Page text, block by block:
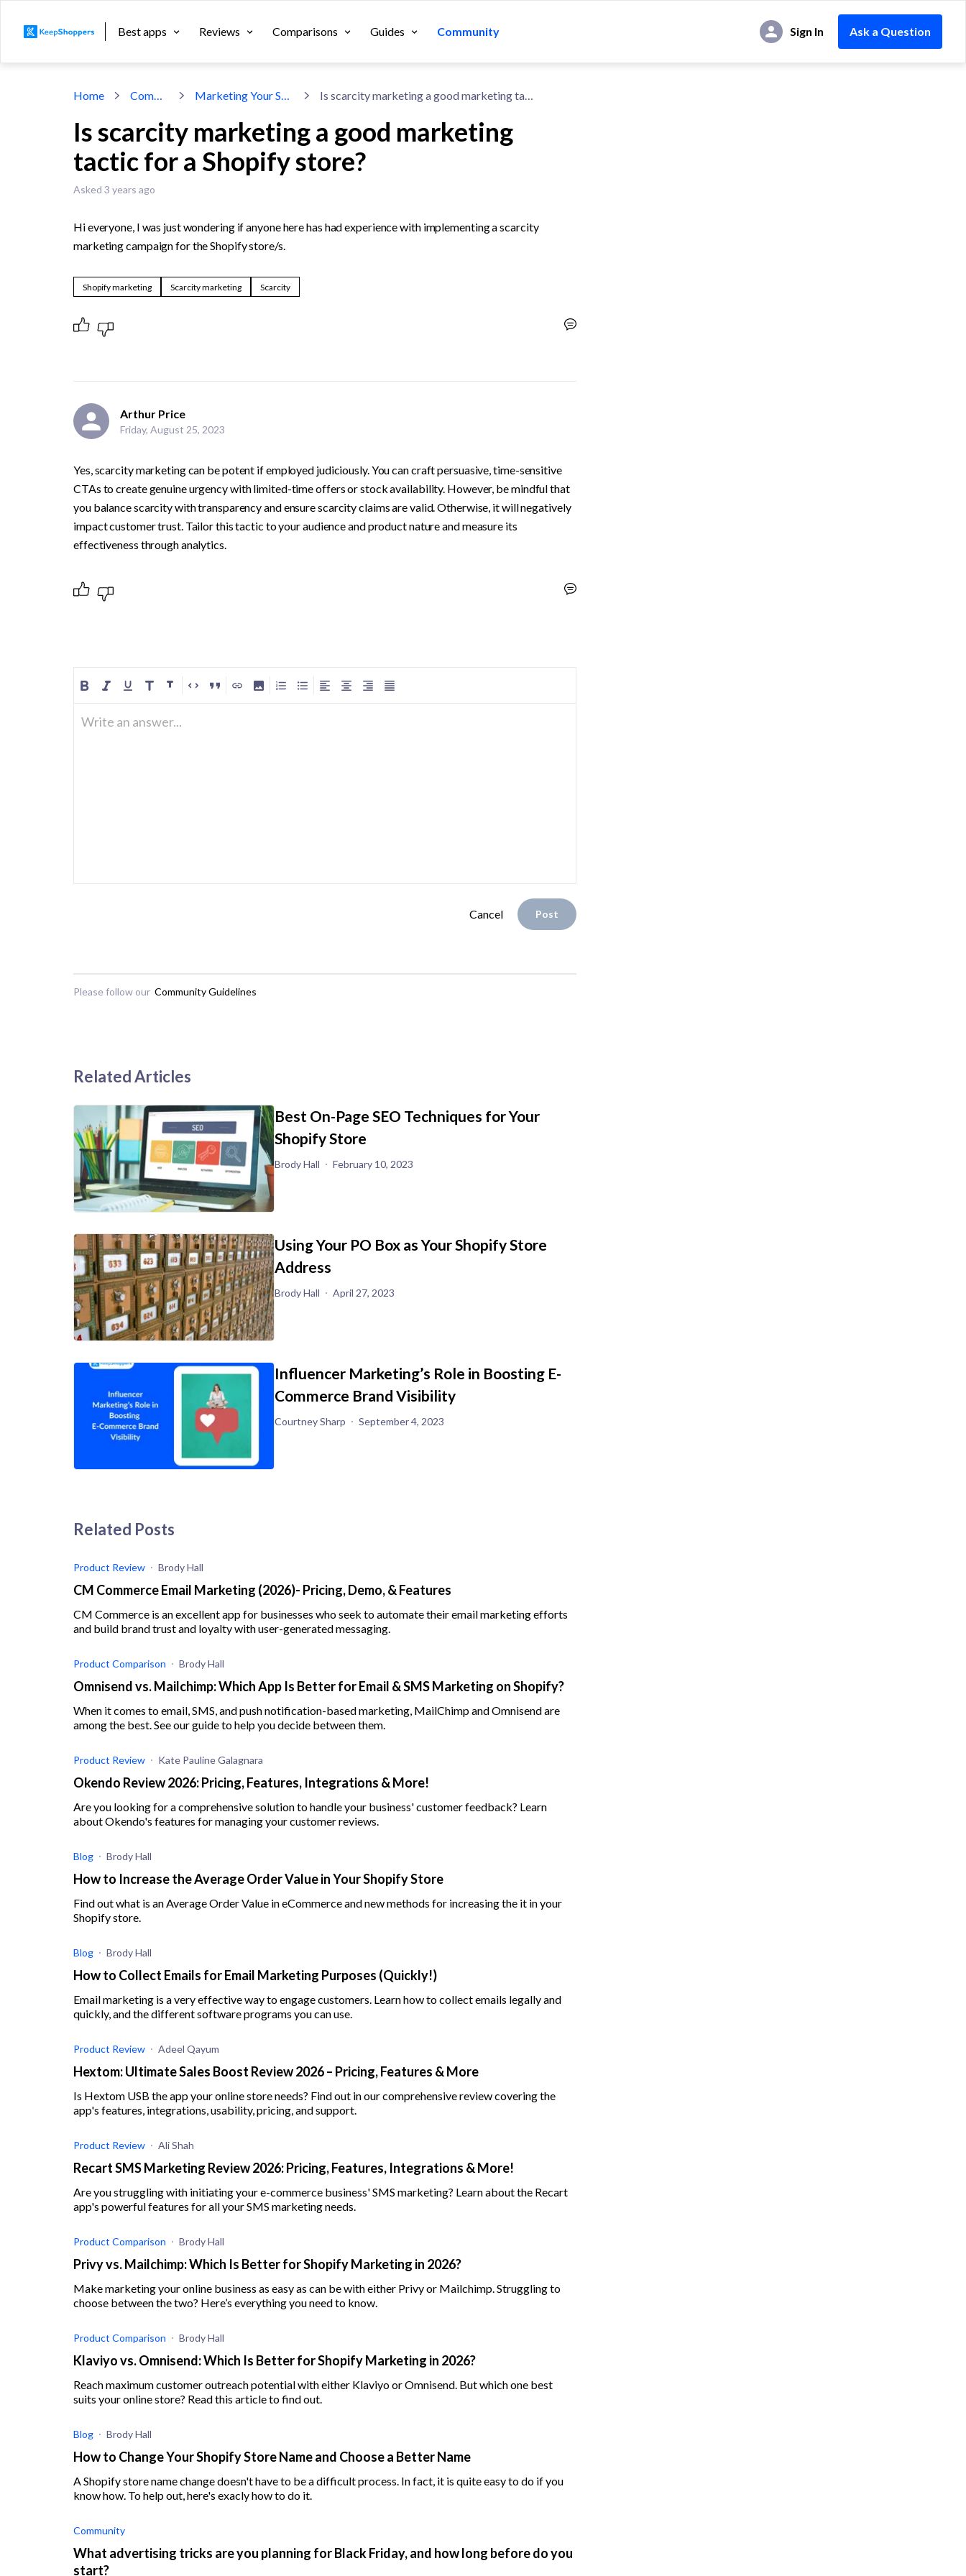
Best apps Reviews Comparisons Guides Community Sign In Ask a Question
Home Community Marketing Your Shopify Store Is scarcity marketing a good marketing tactic for a Shopify store?
Is scarcity marketing a good marketing
tactic for a Shopify store?
Asked 3 years ago
Hi everyone, I was just wondering if anyone here has had experience with implementing a scarcity
marketing campaign for the Shopify store/s.
Shopify marketing Scarcity marketing Scarcity
Arthur Price
Friday, August 25, 2023
Yes, scarcity marketing can be potent if employed judiciously. You can craft persuasive, time-sensitive
CTAs to create genuine urgency with limited-time offers or stock availability. However, be mindful that
you balance scarcity with transparency and ensure scarcity claims are valid. Otherwise, it will negatively
impact customer trust. Tailor this tactic to your audience and product nature and measure its
effectiveness through analytics.
Write an answer...
Cancel Post
Please follow our Community Guidelines
Related Articles
Best On-Page SEO Techniques for Your
Shopify Store
Brody Hall February 10, 2023
Using Your PO Box as Your Shopify Store
Address
Brody Hall April 27, 2023
Influencer Marketing’s Role in Boosting E-
Commerce Brand Visibility
Courtney Sharp September 4, 2023
Related Posts
Product Review Brody Hall
CM Commerce Email Marketing (2026)- Pricing, Demo, & Features
CM Commerce is an excellent app for businesses who seek to automate their email marketing efforts
and build brand trust and loyalty with user-generated messaging.
Product Comparison Brody Hall
Omnisend vs. Mailchimp: Which App Is Better for Email & SMS Marketing on Shopify?
When it comes to email, SMS, and push notification-based marketing, MailChimp and Omnisend are
among the best. See our guide to help you decide between them.
Product Review Kate Pauline Galagnara
Okendo Review 2026: Pricing, Features, Integrations & More!
Are you looking for a comprehensive solution to handle your business' customer feedback? Learn
about Okendo's features for managing your customer reviews.
Blog Brody Hall
How to Increase the Average Order Value in Your Shopify Store
Find out what is an Average Order Value in eCommerce and new methods for increasing the it in your
Shopify store.
Blog Brody Hall
How to Collect Emails for Email Marketing Purposes (Quickly!)
Email marketing is a very effective way to engage customers. Learn how to collect emails legally and
quickly, and the different software programs you can use.
Product Review Adeel Qayum
Hextom: Ultimate Sales Boost Review 2026 – Pricing, Features & More
Is Hextom USB the app your online store needs? Find out in our comprehensive review covering the
app's features, integrations, usability, pricing, and support.
Product Review Ali Shah
Recart SMS Marketing Review 2026: Pricing, Features, Integrations & More!
Are you struggling with initiating your e-commerce business' SMS marketing? Learn about the Recart
app's powerful features for all your SMS marketing needs.
Product Comparison Brody Hall
Privy vs. Mailchimp: Which Is Better for Shopify Marketing in 2026?
Make marketing your online business as easy as can be with either Privy or Mailchimp. Struggling to
choose between the two? Here’s everything you need to know.
Product Comparison Brody Hall
Klaviyo vs. Omnisend: Which Is Better for Shopify Marketing in 2026?
Reach maximum customer outreach potential with either Klaviyo or Omnisend. But which one best
suits your online store? Read this article to find out.
Blog Brody Hall
How to Change Your Shopify Store Name and Choose a Better Name
A Shopify store name change doesn't have to be a difficult process. In fact, it is quite easy to do if you
know how. To help out, here's exacly how to do it.
Community
What advertising tricks are you planning for Black Friday, and how long before do you
start?